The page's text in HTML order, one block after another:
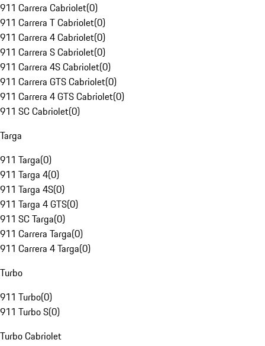
911 Carrera Cabriolet(0)
911 Carrera T Cabriolet(0)
911 Carrera 4 Cabriolet(0)
911 Carrera S Cabriolet(0)
911 Carrera 4S Cabriolet(0)
911 Carrera GTS Cabriolet(0)
911 Carrera 4 GTS Cabriolet(0)
911 SC Cabriolet(0)
Targa
911 Targa(0)
911 Targa 4(0)
911 Targa 4S(0)
911 Targa 4 GTS(0)
911 SC Targa(0)
911 Carrera Targa(0)
911 Carrera 4 Targa(0)
Turbo
911 Turbo(0)
911 Turbo S(0)
Turbo Cabriolet